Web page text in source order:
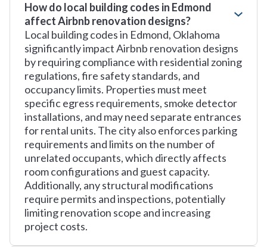
How do local building codes in Edmond
affect Airbnb renovation designs?
Local building codes in Edmond, Oklahoma
significantly impact Airbnb renovation designs
by requiring compliance with residential zoning
regulations, fire safety standards, and
occupancy limits. Properties must meet
specific egress requirements, smoke detector
installations, and may need separate entrances
for rental units. The city also enforces parking
requirements and limits on the number of
unrelated occupants, which directly affects
room configurations and guest capacity.
Additionally, any structural modifications
require permits and inspections, potentially
limiting renovation scope and increasing
project costs.